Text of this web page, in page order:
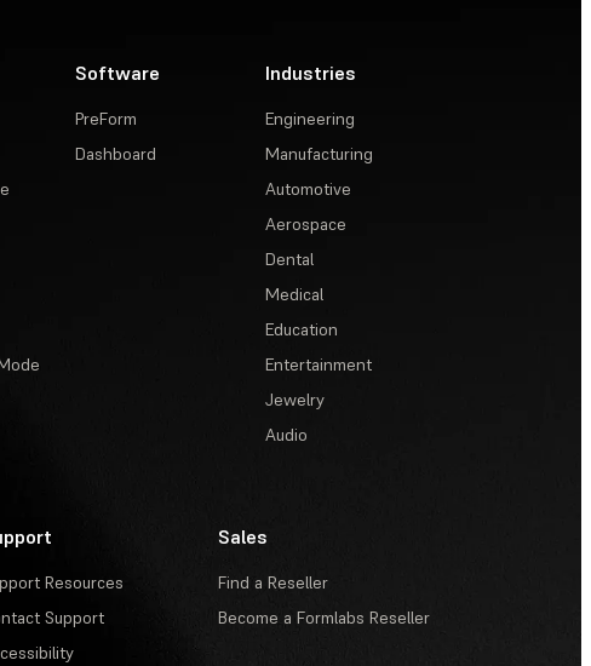
Software
PreForm
Dashboard
Industries
Engineering
Manufacturing
Automotive
Aerospace
Dental
Medical
Education
Entertainment
Jewelry
Audio
Resources
Support
Sales
Find a Reseller
Become a Formlabs Reseller